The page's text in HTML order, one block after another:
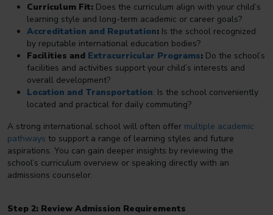
Curriculum Fit: Does the curriculum align with your child’s
learning style and long-term academic or career goals?
Accreditation and Reputation: Is the school recognized
by reputable international education bodies?
Facilities and Extracurricular Programs: Do the school’s
facilities and activities support your child’s interests and
overall development?
Location and Transportation: Is the school conveniently
located and practical for daily commuting?
A strong international school will often offer multiple academic
pathways to support a range of learning styles and future
aspirations. You can gain deeper insights by reviewing the
school’s curriculum overview or speaking directly with an
admissions counselor.
Step 2: Review Admission Requirements